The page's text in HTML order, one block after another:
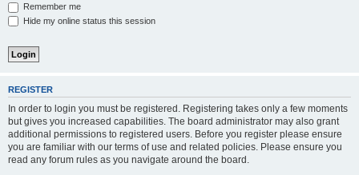
Remember me
Hide my online status this session
REGISTER
In order to login you must be registered. Registering takes only a few moments
but gives you increased capabilities. The board administrator may also grant
additional permissions to registered users. Before you register please ensure
you are familiar with our terms of use and related policies. Please ensure you
read any forum rules as you navigate around the board.